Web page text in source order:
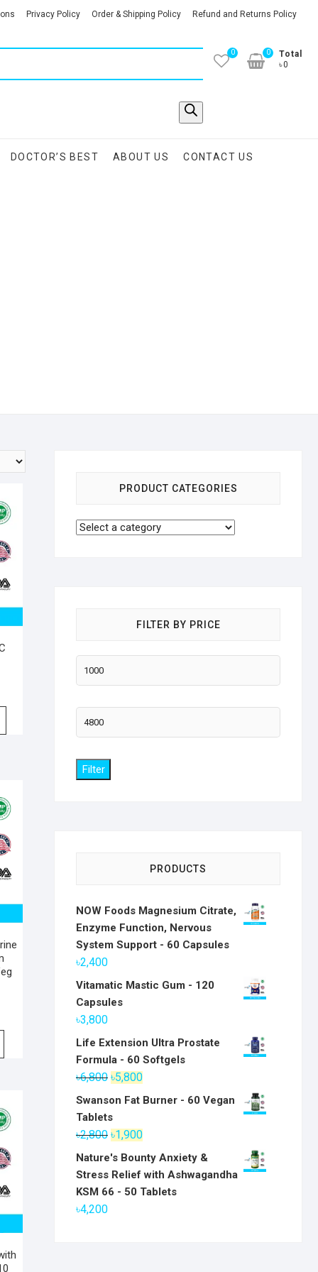
Privacy Policy Order & Shipping Policy Refund and Returns Policy
0
Total
৳0
0
DOCTOR’S BEST ABOUT US CONTACT US
PRODUCT CATEGORIES
FILTER BY PRICE
Min
price
Max
price
Filter
PRODUCTS
NOW Foods Magnesium Citrate,
Enzyme Function, Nervous
System Support - 60 Capsules
৳2,400
Vitamatic Mastic Gum - 120
Capsules
৳3,800
Life Extension Ultra Prostate
Formula - 60 Softgels
৳6,800 Original
price
৳6,800.
৳5,800Current
price
৳5,800.
Swanson Fat Burner - 60 Vegan
Tablets
৳2,800 Original
price
was:
৳2,800.
৳1,900Current
price
is:
৳1,900.
Nature's Bounty Anxiety &
Stress Relief with Ashwagandha
KSM 66 - 50 Tablets
৳4,200